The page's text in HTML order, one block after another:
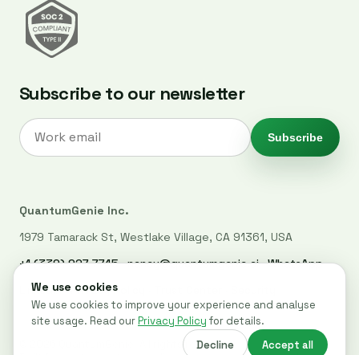
Subscribe to our newsletter
Subscribe
QuantumGenie Inc.
1979 Tamarack St, Westlake Village, CA 91361, USA
+1 (339) 927-7745·nancy@quantumgenie.ai·WhatsApp
LinkedIn· Privacy Policy
© 2026 QuantumGenie. All rights reserved.